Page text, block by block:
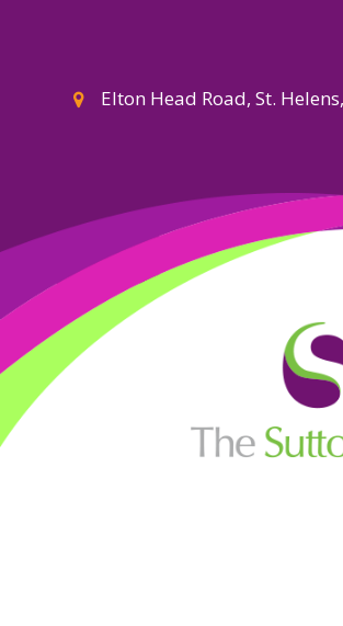
Elton Head Road, St.